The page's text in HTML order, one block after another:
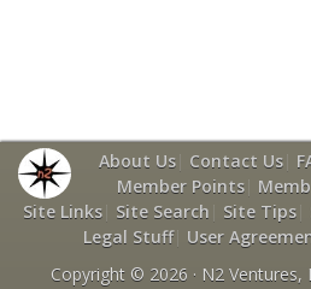
About Us| Contact Us|
Member Points|
Site Links
Site Search Site Tips
Legal Stuff| User
Copyright © 2026 · N2 Ventures,